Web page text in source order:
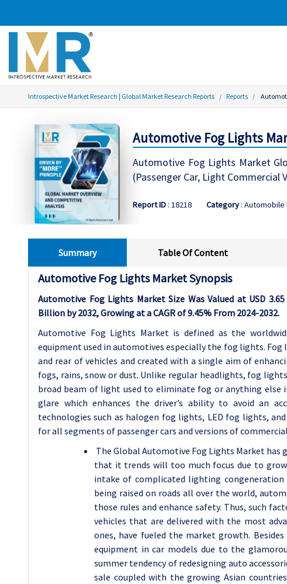
Introspective Market Research | Global Market Research Reports Reports
Automotive Fog Lights
Automotive Fog Lights Market
(Passenger Car, Light Commercial
Report ID: 18218 Category: Automobile
Summary Table Of Content
Automotive Fog Lights Market Synopsis
Automotive Fog Lights Market Size Was Valued at USD
Billion by 2032, Growing at a CAGR of 9.45% From 2024-2032.
Automotive Fog Lights Market is defined as the
equipment used in automotives especially the fog lights.
and rear of vehicles and created with a single aim of
fogs, rains, snow or dust. Unlike regular headlights, fog
broad beam of light used to eliminate fog or anything
glare which enhances the driver’s ability to avoid an
technologies such as halogen fog lights, LED fog lights,
for all segments of passenger cars and versions of
The Global Automotive Fog Lights Market has
that it trends will too much focus due to
intake of complicated lighting congeneration
being raised on roads all over the world,
those rules and enhance safety. Thus, such
vehicles that are delivered with the most
ones, have fueled the market growth.
equipment in car models due to the
summer tendency of redesigning auto
sale coupled with the growing Asian